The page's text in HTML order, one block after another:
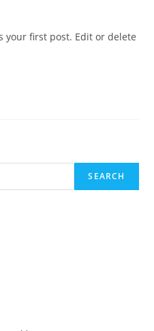
your first post. Edit or delete
SEARCH